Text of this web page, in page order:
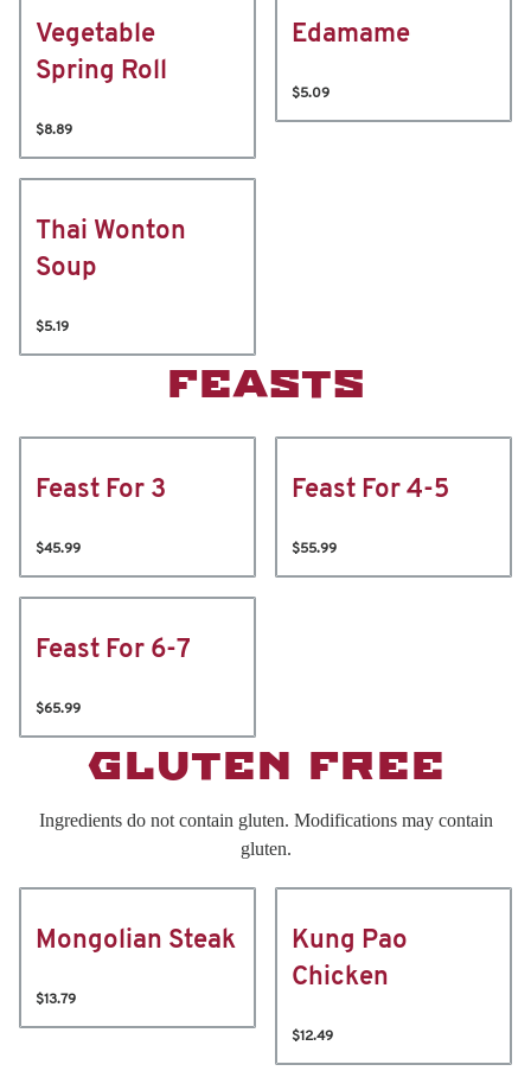
Vegetable
Spring Roll
$8.89
Edamame
$5.09
Thai Wonton
Soup
$5.19
FEASTS
Feast For 3
$45.99
Feast For 4-5
$55.99
Feast For 6-7
$65.99
GLUTEN FREE
Ingredients do not contain gluten. Modifications may contain
gluten.
Mongolian Steak
$13.79
Kung Pao
Chicken
$12.49